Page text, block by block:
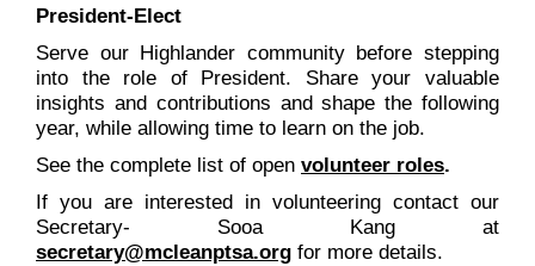
President-Elect
Serve our Highlander community before stepping
into the role of President. Share your valuable
insights and contributions and shape the following
year, while allowing time to learn on the job.
See the complete list of open volunteer roles.
If you are interested in volunteering contact our
Secretary- Sooa Kang at
secretary@mcleanptsa.org for more details.